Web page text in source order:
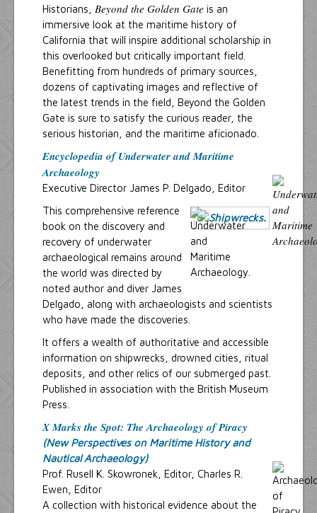
Historians,
Beyond the Golden Gate is an
immersive look at the maritime history of
California that will inspire additional scholarship in
this overlooked but critically important field.
Benefitting from hundreds of primary sources,
dozens of captivating images and reflective of
the latest trends in the field, Beyond the Golden
Gate is sure to satisfy the curious reader, the
serious historian, and the maritime aficionado.
Encyclopedia of Underwater and Maritime
Archaeology
Executive Director James P. Delgado, Editor
This comprehensive reference
book on the discovery and
recovery of underwater
archaeological remains around
the world was directed by
noted author and diver James
Delgado, along with archaeologists and scientists
who have made the discoveries.
It offers a wealth of authoritative and accessible
information on shipwrecks, drowned cities, ritual
deposits, and other relics of our submerged past.
Published in association with the British Museum
Press.
X Marks the Spot: The Archaeology of Piracy
(New Perspectives on Maritime History and
Nautical Archaeology)
Prof. Rusell K. Skowronek, Editor, Charles R.
Ewen, Editor
A collection with historical evidence about the